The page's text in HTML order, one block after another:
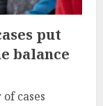
put
balance
cases